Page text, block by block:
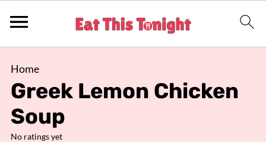
Home
Greek Lemon Chicken
Soup
No ratings yet